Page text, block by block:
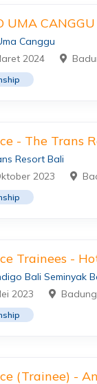
UMA
Canggu
2024
- The Trans
Resort Bali
2023
Trainees -
Bali Seminyak
2023
Badung
(Trainee) -